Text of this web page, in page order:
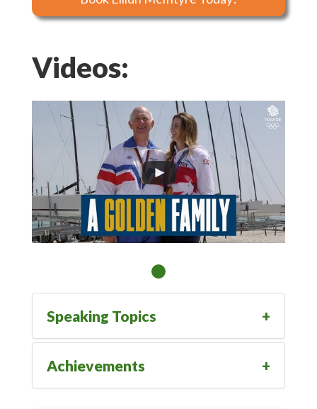
Videos:
Speaking Topics
Achievements